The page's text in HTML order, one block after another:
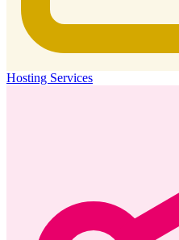
Hosting Services